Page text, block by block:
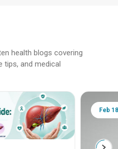
health blogs covering
tips, and medical
Feb